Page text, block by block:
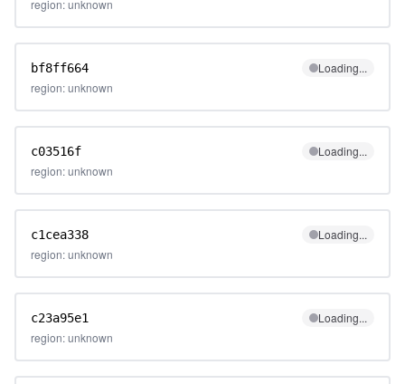
region: unknown
bf8ff664
Loading...
region: unknown
c03516f
Loading...
region: unknown
c1cea338
Loading...
region: unknown
c23a95e1
Loading...
region: unknown